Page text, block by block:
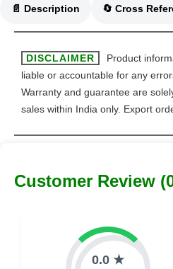
📄 Description
DISCLAIMER
Product
liable or accountable for any
Warranty and guarantee are
sales within India only. Export
Customer Review
0.0 ★